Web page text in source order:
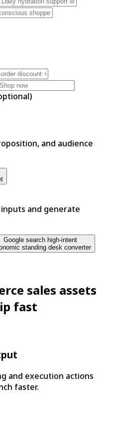
and audience
and generate
Google search high-intent
standing desk converter
sales assets
fast
and execution actions
faster.